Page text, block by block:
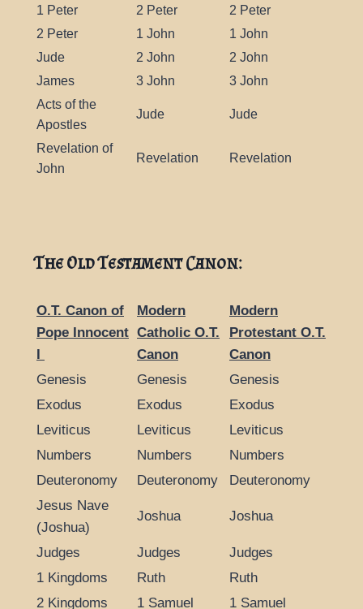
1 Peter 2 Peter
2 Peter
2 Peter
1 John
1 John
Jude
2 John
2 John
James
3 John
3 John
Acts of the
Apostles
Jude Jude
Revelation of
John
Revelation Revelation
The Old Testament Canon:
O.T. Canon of
Pope Innocent
I
Modern
Catholic O.T.
Canon
Modern
Protestant O.T.
Canon
Genesis
Genesis
Genesis
Exodus
Exodus
Exodus
Leviticus
Leviticus
Leviticus
Numbers
Numbers
Numbers
Deuteronomy
Deuteronomy
Deuteronomy
Jesus Nave
(Joshua)
Joshua Joshua
Judges Judges
Judges
1 Kingdoms
Ruth
Ruth
2 Kingdoms
1 Samuel
1 Samuel